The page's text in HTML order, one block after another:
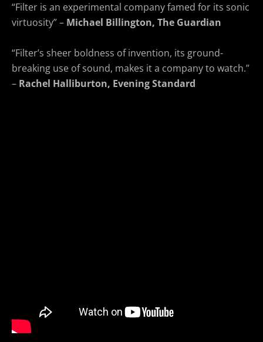
“Filter is an experimental company famed for its sonic
virtuosity” – Michael Billington, The Guardian
“Filter’s sheer boldness of invention, its ground-
breaking use of sound, makes it a company to watch.”
– Rachel Halliburton, Evening Standard